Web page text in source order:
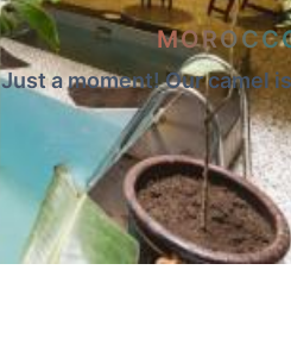
Just a moment! Our camel